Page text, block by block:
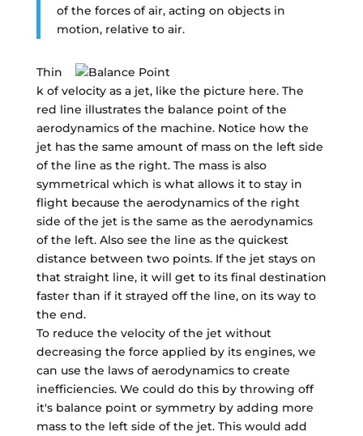
of the forces of air, acting on objects in
motion, relative to air.
Thin
k of velocity as a jet, like the picture here. The
red line illustrates the balance point of the
aerodynamics of the machine. Notice how the
jet has the same amount of mass on the left side
of the line as the right. The mass is also
symmetrical which is what allows it to stay in
flight because the aerodynamics of the right
side of the jet is the same as the aerodynamics
of the left. Also see the line as the quickest
distance between two points. If the jet stays on
that straight line, it will get to its final destination
faster than if it strayed off the line, on its way to
the end.
To reduce the velocity of the jet without
decreasing the force applied by its engines, we
can use the laws of aerodynamics to create
inefficiencies. We could do this by throwing off
it's balance point or symmetry by adding more
mass to the left side of the jet. This would add